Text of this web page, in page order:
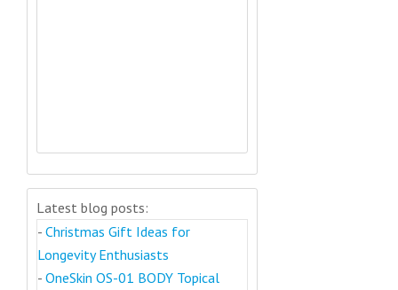
Latest blog posts:
- Christmas Gift Ideas for
Longevity Enthusiasts
- OneSkin OS-01 BODY Topical